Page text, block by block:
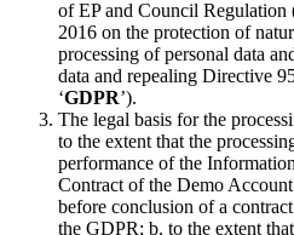
of EP and Council
2016 on the protection of
processing of personal data
data and repealing Directive
‘GDPR’).
The legal basis for the
to the extent that the
performance of the
Contract of the Demo
before conclusion of a
the GDPR; b. to the extent